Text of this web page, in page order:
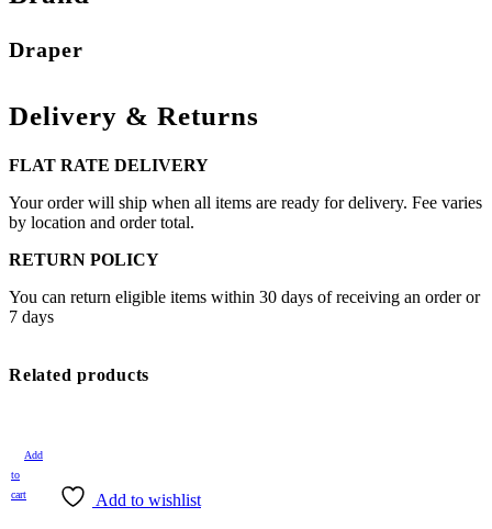
Draper
Delivery & Returns
FLAT RATE DELIVERY
Your order will ship when all items are ready for delivery. Fee varies
by location and order total.
RETURN POLICY
You can return eligible items within 30 days of receiving an order or
7 days
Related products
Add
to
cart
Add to wishlist